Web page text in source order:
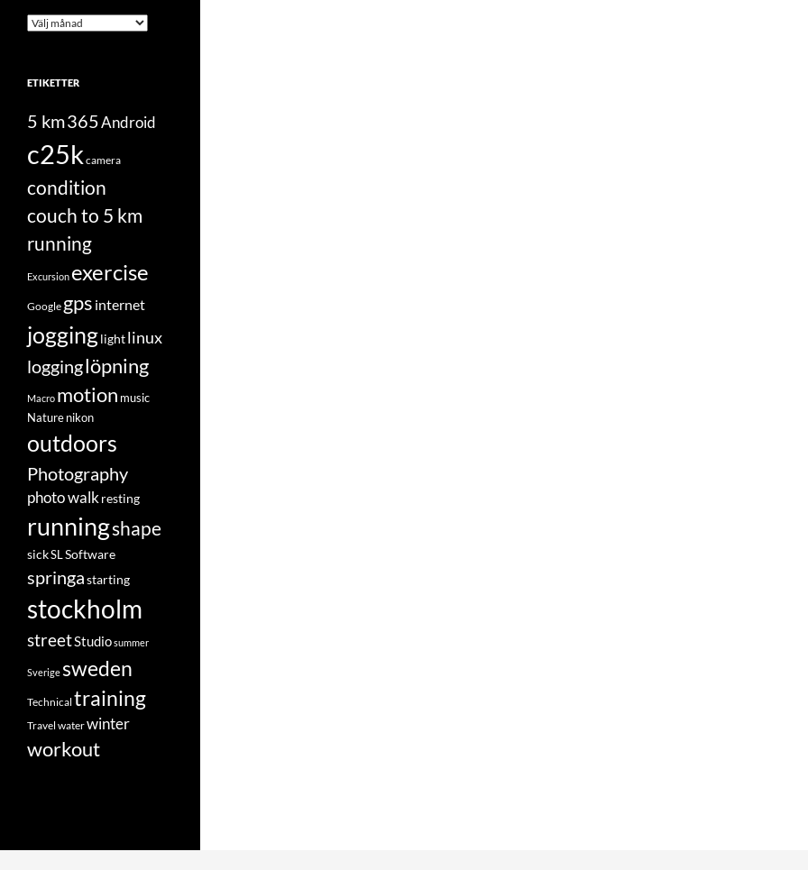
Archive
ETIKETTER
5 km365Android
c25k camera
condition
couch to 5 km
running
Excursion exercise
Google gps internet
jogginglightlinux
logginglöpning
Macro motion music
Naturenikon
outdoors
Photography
photo walkresting
runningshape
sickSLSoftware
springastarting
stockholm
streetStudiosummer
Sverigesweden
Technical training
Travel waterwinter
workout